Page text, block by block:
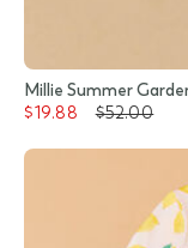
Millie Summer
$19.88
$52.00